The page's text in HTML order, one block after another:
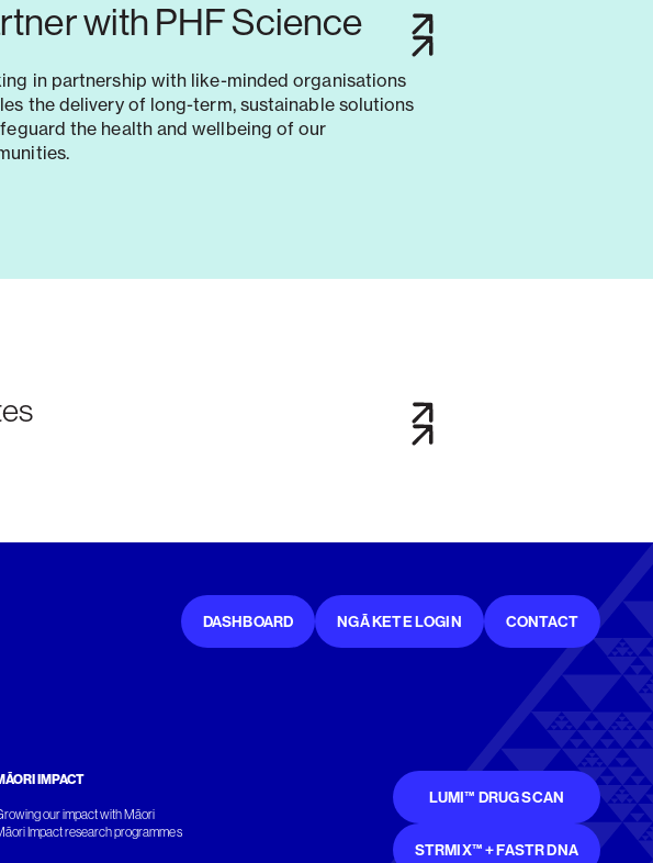
with PHF Science
in partnership with like-minded organisations
the delivery of long-term, sustainable solutions
the health and wellbeing of our
DASHBOARD NGĀ KETE LOGIN CONTACT
IMPACT
our impact with Māori
Impact research programmes
LUMI™ DRUG SCAN
STRMIX™ + FASTR DNA